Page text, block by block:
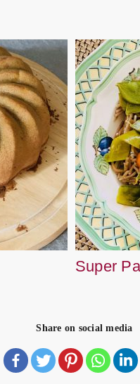
Super
Share on social media